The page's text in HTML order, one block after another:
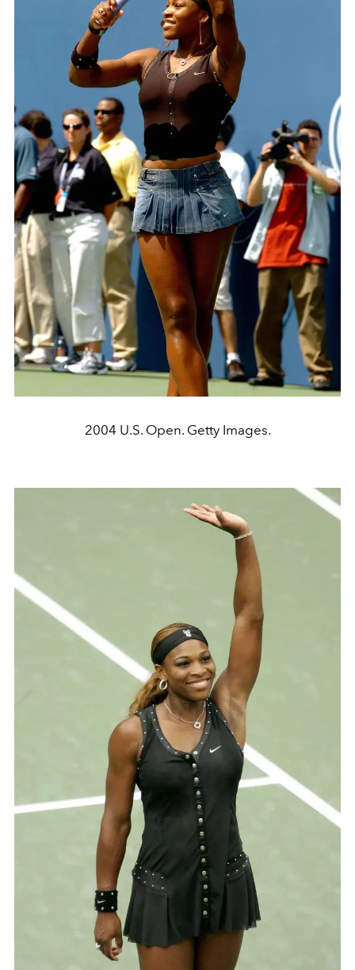
2004 U.S. Open. Getty Images.